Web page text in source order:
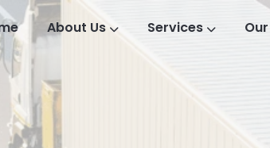
About Us Services